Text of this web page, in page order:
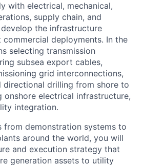
with electrical, mechanical,
supply chain, and
the infrastructure
deployments. In the
selecting transmission
subsea export cables,
grid interconnections,
directional drilling from shore to
onshore electrical infrastructure,
integration.
from demonstration systems to
around the world, you will
and execution strategy that
generation assets to utility